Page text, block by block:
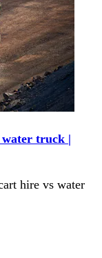
truck |
hire vs water